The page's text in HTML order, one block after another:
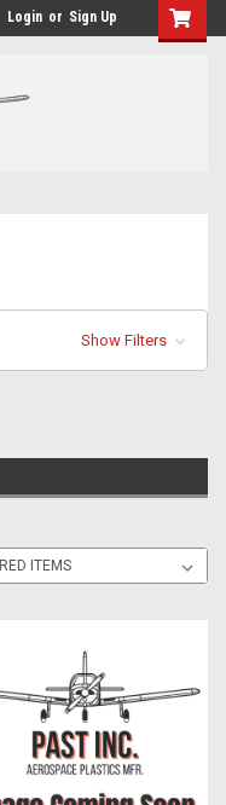
Login or Sign Up
Show Filters